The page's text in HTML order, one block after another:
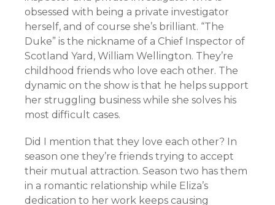
obsessed with being a private investigator
herself, and of course she’s brilliant. “The
Duke” is the nickname of a Chief Inspector of
Scotland Yard, William Wellington. They’re
childhood friends who love each other. The
dynamic on the show is that he helps support
her struggling business while she solves his
most difficult cases.
Did I mention that they love each other? In
season one they’re friends trying to accept
their mutual attraction. Season two has them
in a romantic relationship while Eliza’s
dedication to her work keeps causing